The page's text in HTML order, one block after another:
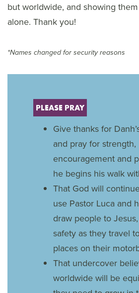
but worldwide, and showing
alone. Thank you!
*Names changed for security reasons
PLEASE PRAY
Give thanks for
and pray for strength,
encouragement and
he begins his walk
That God will
use Pastor Luca and
draw people to
safety as they travel
places on their
That undercover
worldwide will be